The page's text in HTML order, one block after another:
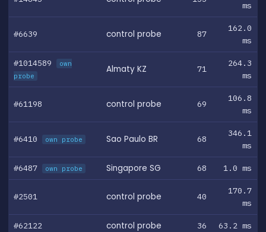
ms
#6639 control probe 87
162.0
ms
#1014589
own
probe
Almaty KZ 71
264.3
ms
#61198 control probe 69
106.8
ms
#6410 own probe Sao Paulo BR 68
346.1
ms
#6487 own probe Singapore SG 68 1.0 ms
#2501 control probe 40
170.7
ms
#62122 control probe 36 63.2 ms